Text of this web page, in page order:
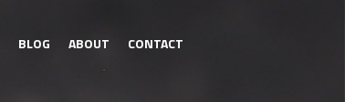
BLOG ABOUT CONTACT